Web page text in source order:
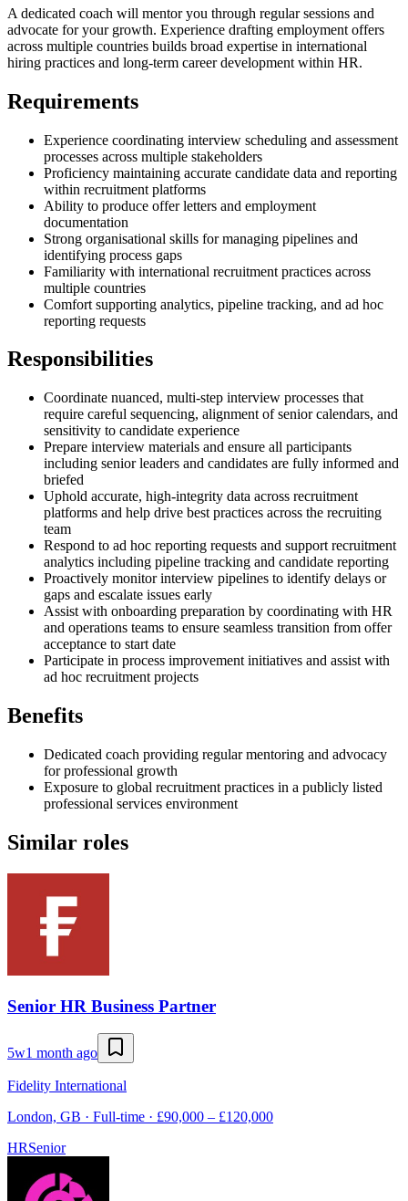
A dedicated coach will mentor you through regular sessions and
advocate for your growth. Experience drafting employment offers
across multiple countries builds broad expertise in international
hiring practices and long-term career development within HR.
Requirements
Experience coordinating interview scheduling and assessment
processes across multiple stakeholders
Proficiency maintaining accurate candidate data and reporting
within recruitment platforms
Ability to produce offer letters and employment
documentation
Strong organisational skills for managing pipelines and
identifying process gaps
Familiarity with international recruitment practices across
multiple countries
Comfort supporting analytics, pipeline tracking, and ad hoc
reporting requests
Responsibilities
Coordinate nuanced, multi-step interview processes that
require careful sequencing, alignment of senior calendars, and
sensitivity to candidate experience
Prepare interview materials and ensure all participants
including senior leaders and candidates are fully informed and
briefed
Uphold accurate, high-integrity data across recruitment
platforms and help drive best practices across the recruiting
team
Respond to ad hoc reporting requests and support recruitment
analytics including pipeline tracking and candidate reporting
Proactively monitor interview pipelines to identify delays or
gaps and escalate issues early
Assist with onboarding preparation by coordinating with HR
and operations teams to ensure seamless transition from offer
acceptance to start date
Participate in process improvement initiatives and assist with
ad hoc recruitment projects
Benefits
Dedicated coach providing regular mentoring and advocacy
for professional growth
Exposure to global recruitment practices in a publicly listed
professional services environment
Similar roles
Senior HR Business Partner
5w1 month ago
Fidelity International
London, GB · Full-time · £90,000 – £120,000
HRSenior